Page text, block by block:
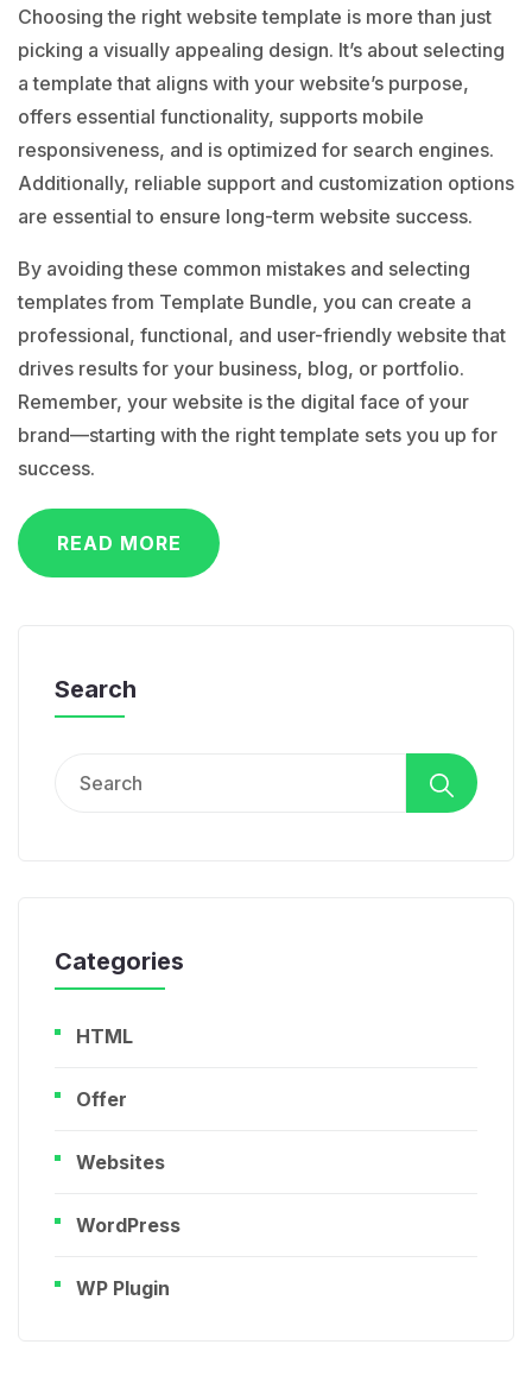
Choosing the right website template is more than just
picking a visually appealing design. It’s about selecting
a template that aligns with your website’s purpose,
offers essential functionality, supports mobile
responsiveness, and is optimized for search engines.
Additionally, reliable support and customization options
are essential to ensure long-term website success.
By avoiding these common mistakes and selecting
templates from Template Bundle, you can create a
professional, functional, and user-friendly website that
drives results for your business, blog, or portfolio.
Remember, your website is the digital face of your
brand—starting with the right template sets you up for
success.
READ MORE
Search
Categories
HTML
Offer
Websites
WordPress
WP Plugin